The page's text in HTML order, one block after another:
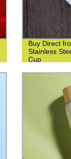
Buy Direct
Stainless
Cup